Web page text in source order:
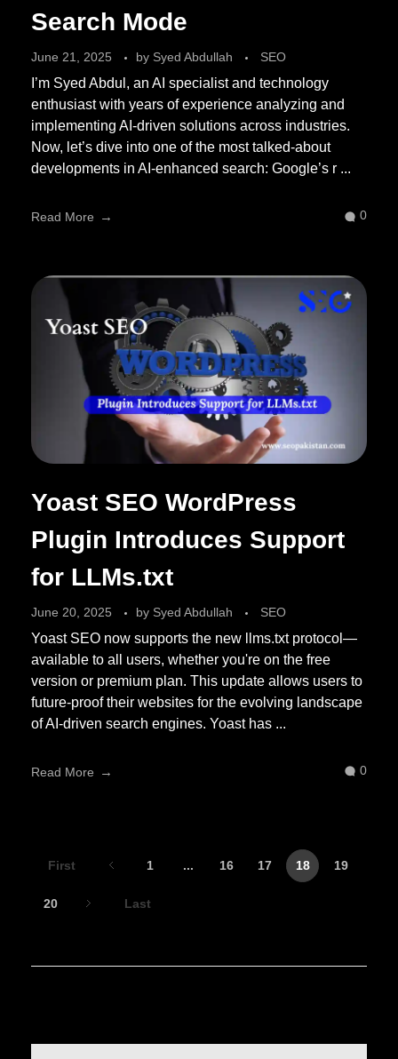
Search Mode
June 21, 2025 by Syed Abdullah SEO
I’m Syed Abdul, an AI specialist and technology
enthusiast with years of experience analyzing and
implementing AI-driven solutions across industries.
Now, let’s dive into one of the most talked-about
developments in AI-enhanced search: Google’s r ...
Read More 0
Yoast SEO WordPress
Plugin Introduces Support
for LLMs.txt
June 20, 2025 by Syed Abdullah SEO
Yoast SEO now supports the new llms.txt protocol—
available to all users, whether you're on the free
version or premium plan. This update allows users to
future-proof their websites for the evolving landscape
of AI-driven search engines. Yoast has ...
Read More 0
First 1 ... 16 17 18 19
20 Last